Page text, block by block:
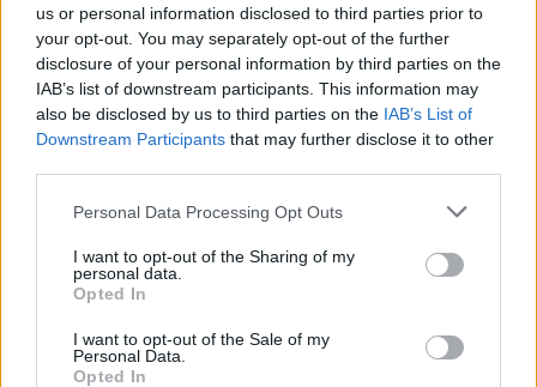
us or personal information disclosed to third parties prior to
your opt-out. You may separately opt-out of the further
disclosure of your personal information by third parties on the
IAB’s list of downstream participants. This information may
also be disclosed by us to third parties on the IAB’s List of
Downstream Participants that may further disclose it to other
Personal Data Processing Opt Outs
I want to opt-out of the Sharing of my
personal data.
Opted In
I want to opt-out of the Sale of my
Personal Data.
Opted In
Πρεμιέρα Μεσημέρι
και...